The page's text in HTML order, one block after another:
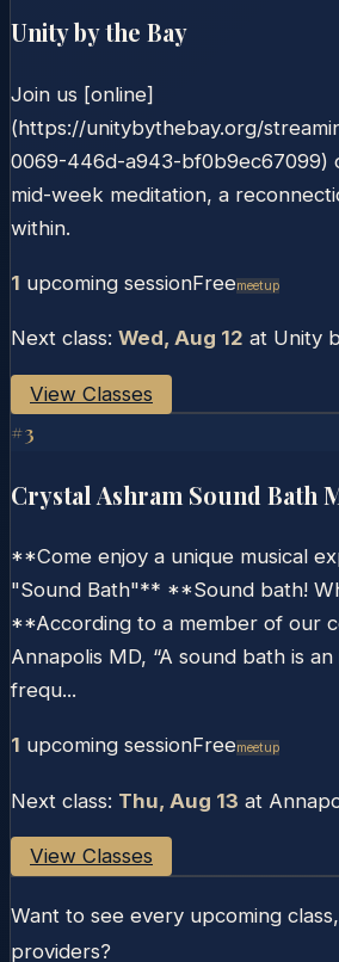
Unity by the Bay
Join us [online]
(https://unitybythebay.org/
0069-446d-a943-bf0b9ec67099)
mid-week meditation, a
within.
1 upcoming sessionFreeMeetup
Next class: Wed, Aug 12 at Unity
View Classes
#3
Crystal Ashram Sound Bath
**Come enjoy a unique musical
"Sound Bath"** **Sound bath!
**According to a member of our
Annapolis MD, “A sound bath is
frequ...
1 upcoming sessionFreeMeetup
Next class: Thu, Aug 13 at
View Classes
Want to see every upcoming
providers?